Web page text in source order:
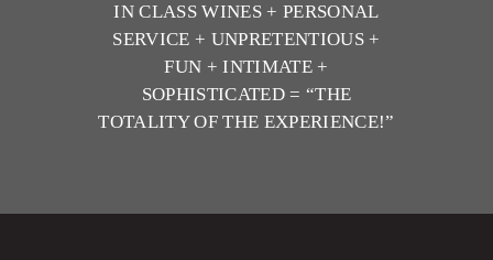
IN CLASS WINES + PERSONAL
SERVICE + UNPRETENTIOUS +
FUN + INTIMATE +
SOPHISTICATED = “THE
TOTALITY OF THE EXPERIENCE!”